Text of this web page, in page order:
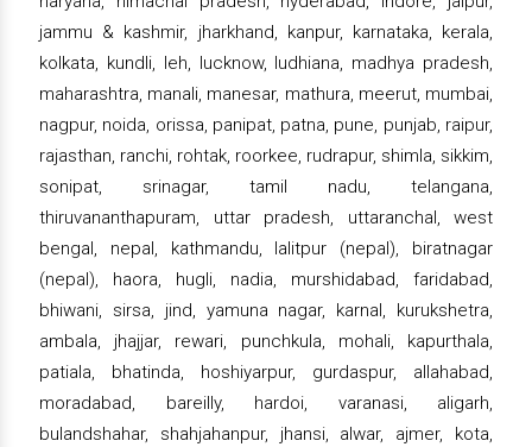
jammu & kashmir, jharkhand, kanpur, karnataka, kerala,
kolkata, kundli, leh, lucknow, ludhiana, madhya pradesh,
maharashtra, manali, manesar, mathura, meerut, mumbai,
nagpur, noida, orissa, panipat, patna, pune, punjab, raipur,
rajasthan, ranchi, rohtak, roorkee, rudrapur, shimla, sikkim,
sonipat, srinagar, tamil nadu, telangana,
thiruvananthapuram, uttar pradesh, uttaranchal, west
bengal, nepal, kathmandu, lalitpur (nepal), biratnagar
(nepal), haora, hugli, nadia, murshidabad, faridabad,
bhiwani, sirsa, jind, yamuna nagar, karnal, kurukshetra,
ambala, jhajjar, rewari, punchkula, mohali, kapurthala,
patiala, bhatinda, hoshiyarpur, gurdaspur, allahabad,
moradabad, bareilly, hardoi, varanasi, aligarh,
bulandshahar, shahjahanpur, jhansi, alwar, ajmer, kota,